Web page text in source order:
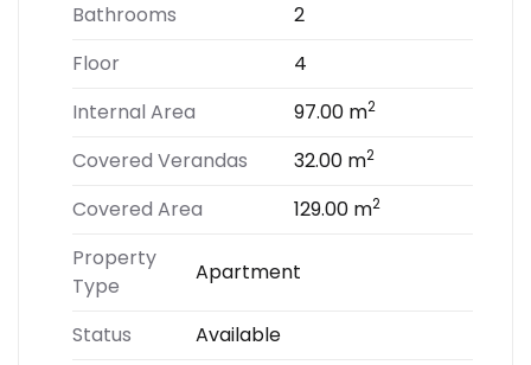
Bathrooms
2
Floor
4
Internal Area
97.00 m2
Covered Verandas 32.00 m2
Covered Area 129.00 m2
Property
Type
Apartment
Status
Available